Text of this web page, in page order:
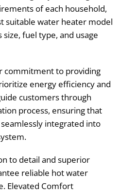
of each household,
suitable water heater model
size, fuel type, and usage
commitment to providing
energy efficiency and
customers through
process, ensuring that
integrated into
to detail and superior
reliable hot water
Elevated Comfort